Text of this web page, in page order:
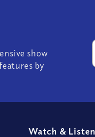
show
by
Watch & Listen